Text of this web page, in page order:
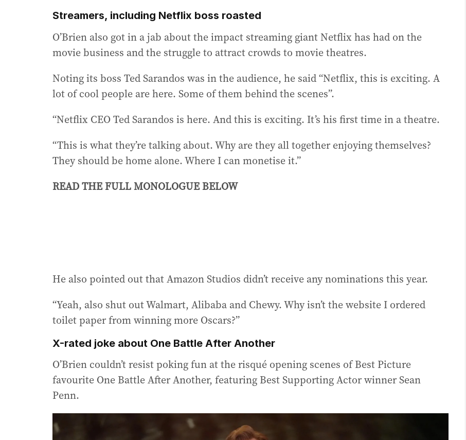
Streamers, including Netflix boss roasted
O’Brien also got in a jab about the impact streaming giant Netflix has had on the
movie business and the struggle to attract crowds to movie theatres.
Noting its boss Ted Sarandos was in the audience, he said “Netflix, this is exciting. A
lot of cool people are here. Some of them behind the scenes”.
“Netflix CEO Ted Sarandos is here. And this is exciting. It’s his first time in a theatre.
“This is what they’re talking about. Why are they all together enjoying themselves?
They should be home alone. Where I can monetise it.”
READ THE FULL MONOLOGUE BELOW
He also pointed out that Amazon Studios didn’t receive any nominations this year.
“Yeah, also shut out Walmart, Alibaba and Chewy. Why isn’t the website I ordered
toilet paper from winning more Oscars?”
X-rated joke about One Battle After Another
O’Brien couldn’t resist poking fun at the risqué opening scenes of Best Picture
favourite One Battle After Another, featuring Best Supporting Actor winner Sean
Penn.